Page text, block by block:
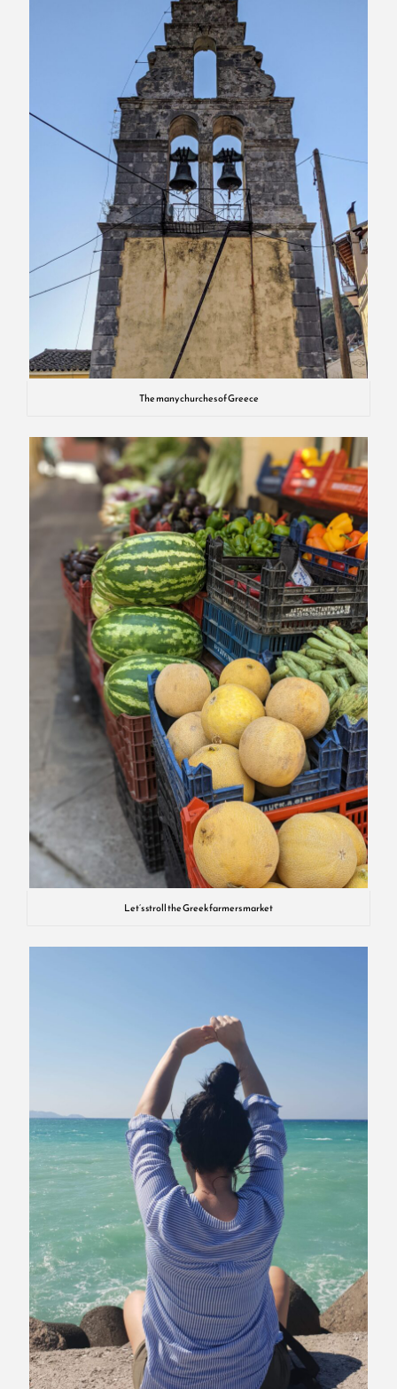
The many churches of Greece
Let’s stroll the Greek farmers market